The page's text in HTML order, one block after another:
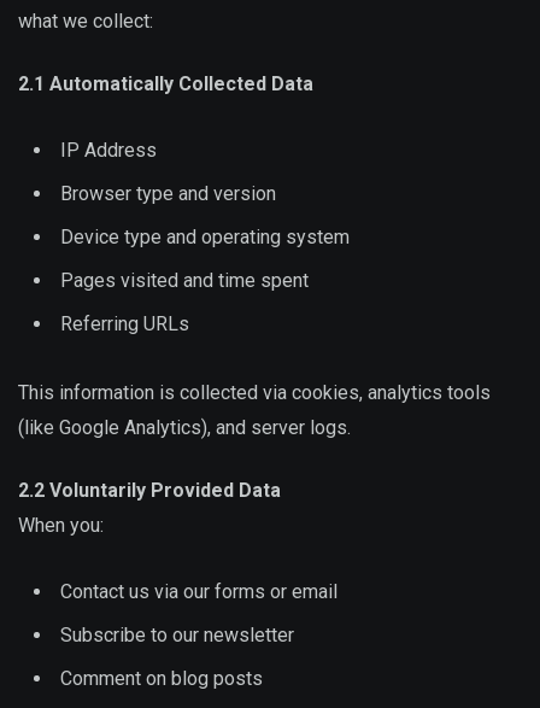
what we collect:
2.1 Automatically Collected Data
IP Address
Browser type and version
Device type and operating system
Pages visited and time spent
Referring URLs
This information is collected via cookies, analytics tools
(like Google Analytics), and server logs.
2.2 Voluntarily Provided Data
When you:
Contact us via our forms or email
Subscribe to our newsletter
Comment on blog posts